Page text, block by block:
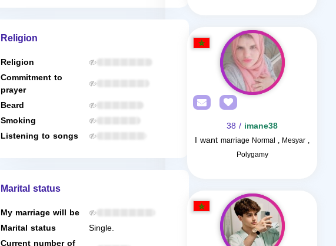
Religion
Religion
Commitment to
prayer
Beard
Smoking
Listening to songs
Marital status
My marriage will be
Marital status
Single.
imane38
/ 38
I want marriage Normal , Mesyar ,
Polygamy